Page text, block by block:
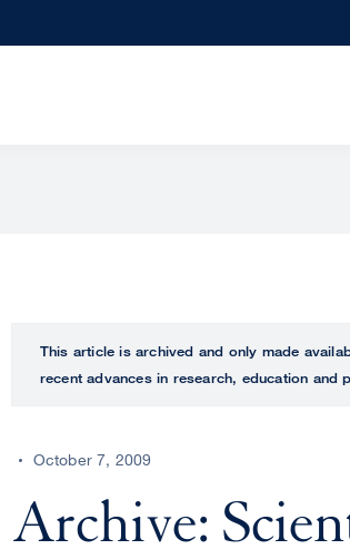
This article is archived and only made
recent advances in research, education and
October 7, 2009
Archive: